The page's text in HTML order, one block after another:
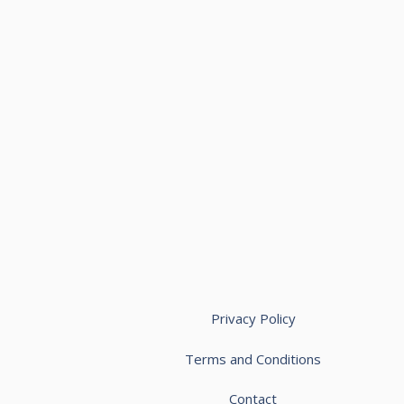
Privacy Policy
Terms and Conditions
Contact